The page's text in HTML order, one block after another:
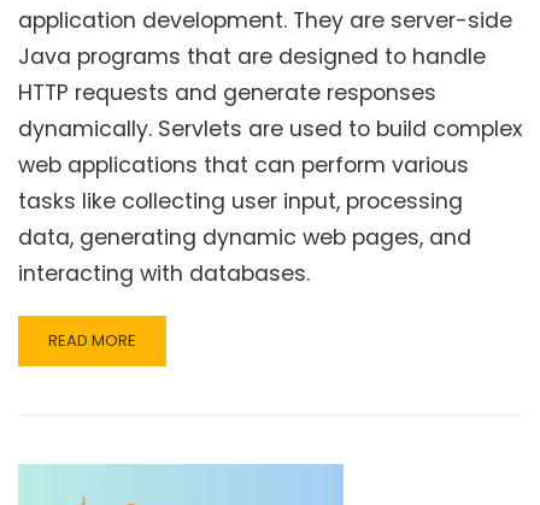
application development. They are server-side
Java programs that are designed to handle
HTTP requests and generate responses
dynamically. Servlets are used to build complex
web applications that can perform various
tasks like collecting user input, processing
data, generating dynamic web pages, and
interacting with databases.
READ
MORE
–
READ MORE